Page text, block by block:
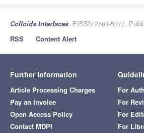
Colloids Interfaces, EISSN 2504-5377,
RSS
Content Alert
Further Information
Article Processing Charges
Pay an Invoice
Open Access Policy
Contact MDPI
For
For
For
For